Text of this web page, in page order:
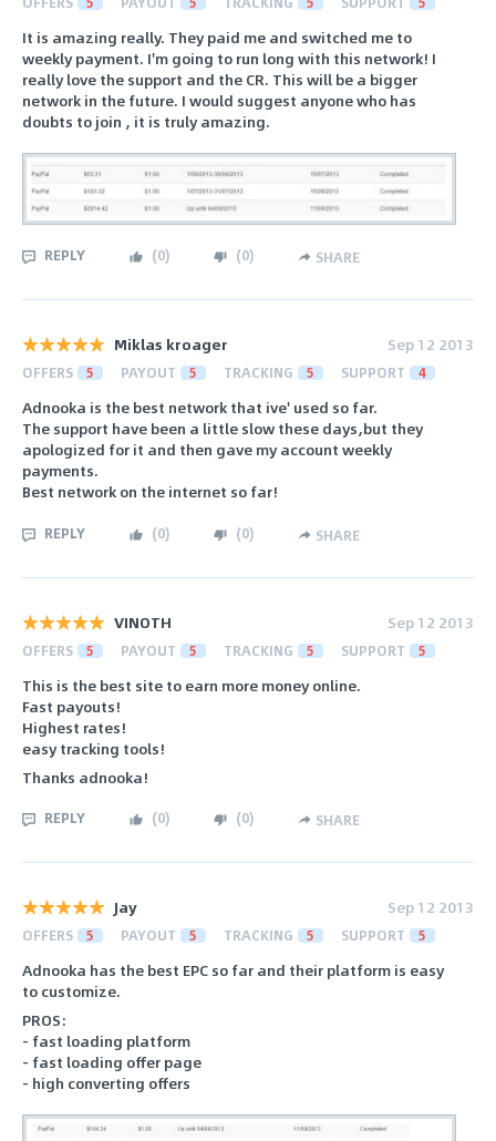
It is amazing really. They paid me and switched me to
weekly payment. I'm going to run long with this network! I
really love the support and the CR. This will be a bigger
network in the future. I would suggest anyone who has
doubts to join , it is truly amazing.
REPLY (0) (0) SHARE
Miklas kroager Sep 12 2013
OFFERS 5 PAYOUT 5 TRACKING 5 SUPPORT 4
Adnooka is the best network that ive' used so far.
The support have been a little slow these days,but they
apologized for it and then gave my account weekly
payments.
Best network on the internet so far!
REPLY (0) (0) SHARE
VINOTH Sep 12 2013
OFFERS 5 PAYOUT 5 TRACKING 5 SUPPORT 5
This is the best site to earn more money online.
Fast payouts!
Highest rates!
easy tracking tools!
Thanks adnooka!
REPLY (0) (0) SHARE
Jay Sep 12 2013
OFFERS 5 PAYOUT 5 TRACKING 5 SUPPORT 5
Adnooka has the best EPC so far and their platform is easy
to customize.
PROS:
- fast loading platform
- fast loading offer page
- high converting offers